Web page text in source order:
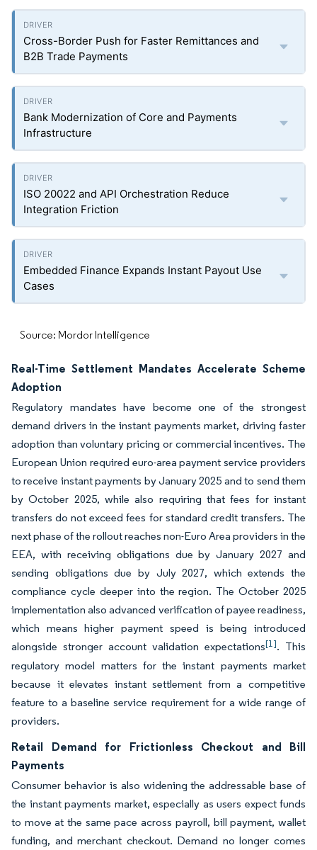
Cross-Border Push for Faster Remittances and
B2B Trade Payments
Bank Modernization of Core and Payments
Infrastructure
ISO 20022 and API Orchestration Reduce
Integration Friction
Embedded Finance Expands Instant Payout Use
Cases
Source: Mordor Intelligence
Real-Time Settlement Mandates Accelerate Scheme
Adoption
Regulatory mandates have become one of the strongest
demand drivers in the instant payments market, driving faster
adoption than voluntary pricing or commercial incentives. The
European Union required euro-area payment service providers
to receive instant payments by January 2025 and to send them
by October 2025, while also requiring that fees for instant
transfers do not exceed fees for standard credit transfers. The
next phase of the rollout reaches non-Euro Area providers in the
EEA, with receiving obligations due by January 2027 and
sending obligations due by July 2027, which extends the
compliance cycle deeper into the region. The October 2025
implementation also advanced verification of payee readiness,
which means higher payment speed is being introduced
alongside stronger account validation expectations[1]. This
regulatory model matters for the instant payments market
because it elevates instant settlement from a competitive
feature to a baseline service requirement for a wide range of
providers.
Retail Demand for Frictionless Checkout and Bill
Payments
Consumer behavior is also widening the addressable base of
the instant payments market, especially as users expect funds
to move at the same pace across payroll, bill payment, wallet
funding, and merchant checkout. Demand no longer comes